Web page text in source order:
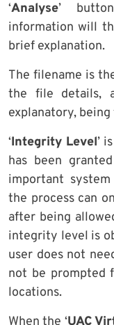
‘Analyse’
information will
brief explanation.
The filename is
the file details,
explanatory,
‘Integrity Level’
has been
important system
the process can
after being
integrity level is
user does not
not be prompted
locations.